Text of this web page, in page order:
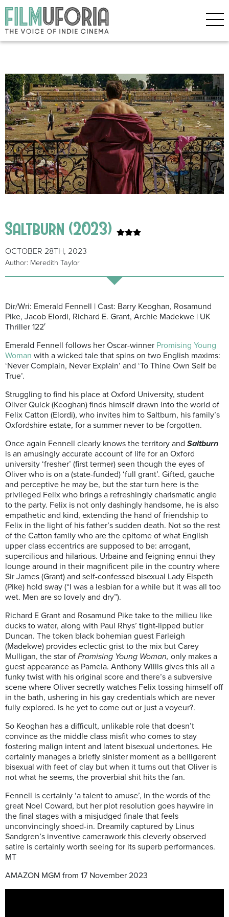
Saltburn (2023)
OCTOBER 28TH, 2023
Author: Meredith Taylor
Dir/Wri: Emerald Fennell | Cast: Barry Keoghan, Rosamund
Pike, Jacob Elordi, Richard E. Grant, Archie Madekwe | UK
Thriller 122′
Emerald Fennell follows her Oscar-winner Promising Young
Woman with a wicked tale that spins on two English maxims:
‘Never Complain, Never Explain’ and ‘To Thine Own Self be
True’.
Struggling to find his place at Oxford University, student
Oliver Quick (Keoghan) finds himself drawn into the world of
Felix Catton (Elordi), who invites him to Saltburn, his family’s
Oxfordshire estate, for a summer never to be forgotten.
Once again Fennell clearly knows the territory and Saltburn
is an amusingly accurate account of life for an Oxford
university ‘fresher’ (first termer) seen though the eyes of
Oliver who is on a (state-funded) ‘full grant’. Gifted, gauche
and perceptive he may be, but the star turn here is the
privileged Felix who brings a refreshingly charismatic angle
to the party. Felix is not only dashingly handsome, he is also
empathetic and kind, extending the hand of friendship to
Felix in the light of his father’s sudden death. Not so the rest
of the Catton family who are the epitome of what English
upper class eccentrics are supposed to be: arrogant,
supercilious and hilarious. Urbaine and feigning ennui they
lounge around in their magnificent pile in the country where
Sir James (Grant) and self-confessed bisexual Lady Elspeth
(Pike) hold sway (“I was a lesbian for a while but it was all too
wet. Men are so lovely and dry”).
Richard E Grant and Rosamund Pike take to the milieu like
ducks to water, along with Paul Rhys’ tight-lipped butler
Duncan. The token black bohemian guest Farleigh
(Madekwe) provides eclectic grist to the mix but Carey
Mulligan, the star of Promising Young Woman, only makes a
guest appearance as Pamela. Anthony Willis gives this all a
funky twist with his original score and there’s a subversive
scene where Oliver secretly watches Felix tossing himself off
in the bath, ushering in his gay credentials which are never
fully explored. Is he yet to come out or just a voyeur?.
So Keoghan has a difficult, unlikable role that doesn’t
convince as the middle class misfit who comes to stay
fostering malign intent and latent bisexual undertones. He
certainly manages a briefly sinister moment as a belligerent
bisexual with feet of clay but when it turns out that Oliver is
not what he seems, the proverbial shit hits the fan.
Fennell is certainly ‘a talent to amuse’, in the words of the
great Noel Coward, but her plot resolution goes haywire in
the final stages with a misjudged finale that feels
unconvincingly shoed-in. Dreamily captured by Linus
Sandgren’s inventive camerawork this cleverly observed
satire is certainly worth seeing for its superb performances.
MT
AMAZON MGM from 17 November 2023